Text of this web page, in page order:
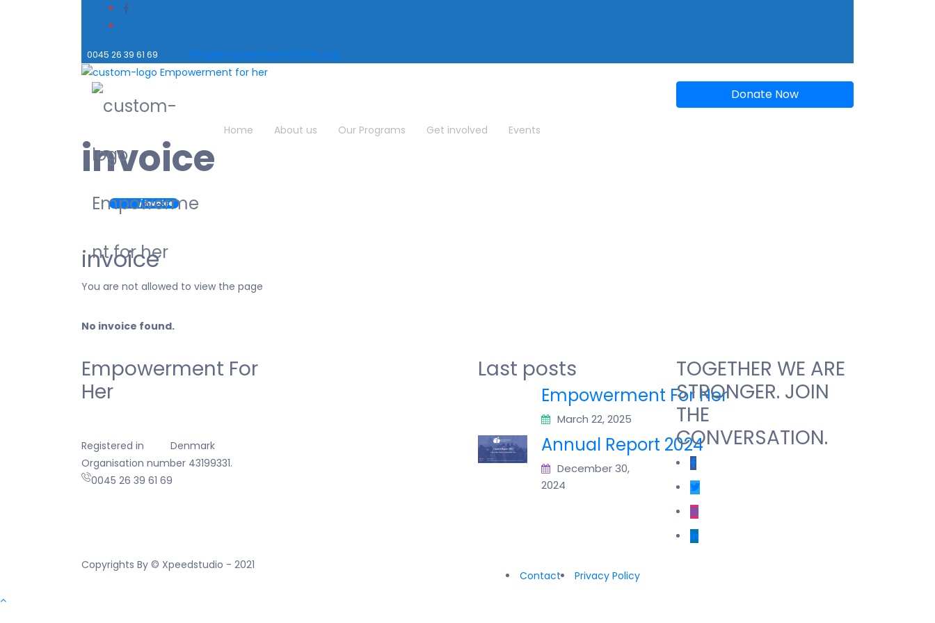
0045 26 39 61 69 info@empowermentforher.org
Home About us Our Programs Get involved Events
Donate Now
invoice
Home/ invoice
invoice
You are not allowed to view the page
No invoice found.
Empowerment For
Her
Registered in
Denmark
Organisation number 43199331.
0045 26 39 61 69
Last posts
Empowerment For Her
March 22, 2025
Annual Report 2024
December 30,
2024
TOGETHER WE ARE
STRONGER. JOIN
THE
CONVERSATION.
Copyrights By © Xpeedstudio - 2021
Contact
Privacy Policy